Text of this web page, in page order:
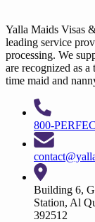
Yalla Maids Visas
leading service
processing. We
are recognized as
time maid and
800-
Building 6,
Station, Al
392512